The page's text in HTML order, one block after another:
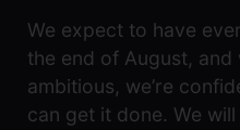
We expect to have
the end of August,
ambitious, we’re
can get it done. We